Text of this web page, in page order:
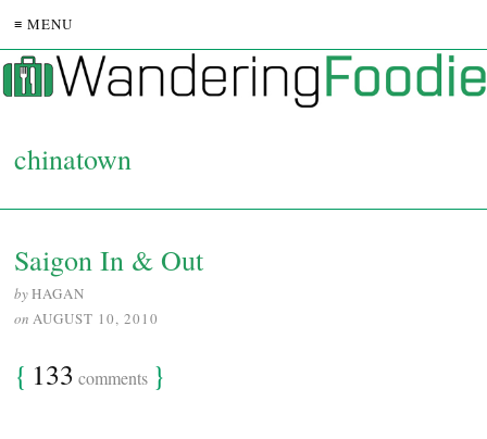
≡ MENU
chinatown
Saigon In & Out
byHAGAN
on AUGUST 10, 2010
{ 133 comments }